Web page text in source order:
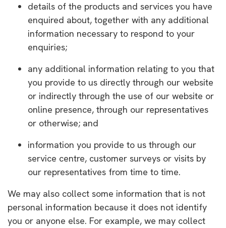
details of the products and services you have
enquired about, together with any additional
information necessary to respond to your
enquiries;
any additional information relating to you that
you provide to us directly through our website
or indirectly through the use of our website or
online presence, through our representatives
or otherwise; and
information you provide to us through our
service centre, customer surveys or visits by
our representatives from time to time.
We may also collect some information that is not
personal information because it does not identify
you or anyone else. For example, we may collect